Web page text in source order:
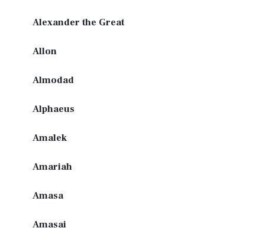
Alexander the Great
Allon
Almodad
Alphaeus
Amalek
Amariah
Amasa
Amasai